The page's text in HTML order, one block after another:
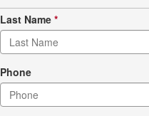
Last Name *
Phone